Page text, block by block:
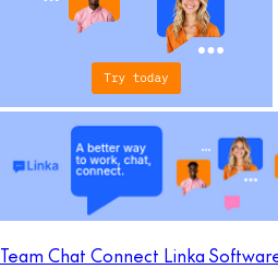
Team Chat Connect Linka